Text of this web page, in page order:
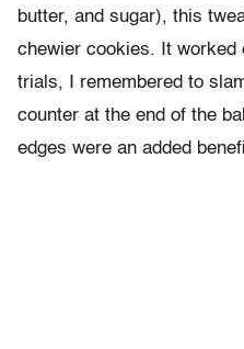
butter, and sugar), this
chewier cookies. It worked
trials, I remembered to
counter at the end of the
edges were an added